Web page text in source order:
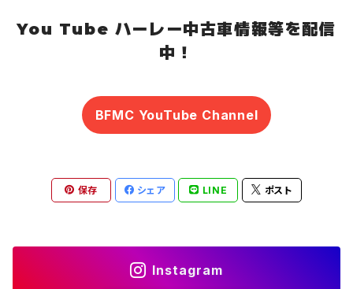
You Tube ハーレー中古車情報等を配信
中！
BFMC YouTube Channel
保存 シェア LINE ポスト
Instagram